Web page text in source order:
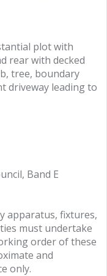
plot with
rear with decked
tree, boundary
driveway leading to
Band E
apparatus, fixtures,
must undertake
order of these
and
only.